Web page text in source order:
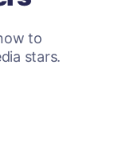
to
stars.